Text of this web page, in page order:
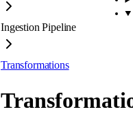
Ingestion Pipeline
Transformations